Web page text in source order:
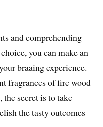
and comprehending
you can make an
braaing experience.
fragrances of fire wood
secret is to take
the tasty outcomes